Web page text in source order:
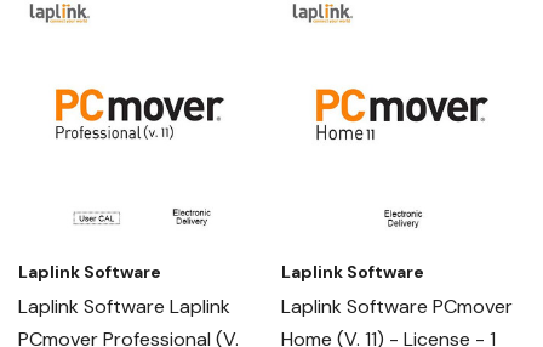
Laplink Software
Laplink Software Laplink
PCmover Professional (v.
Laplink Software
Laplink Software PCmover
Home (v. 11) - License - 1